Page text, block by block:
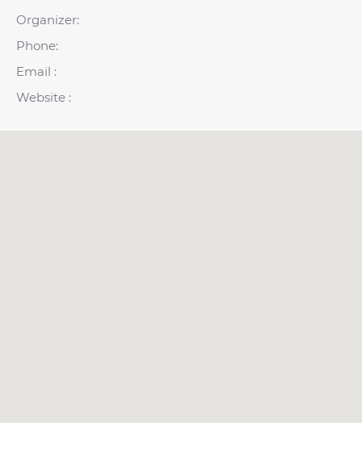
Organizer:
Phone:
Email :
Website :